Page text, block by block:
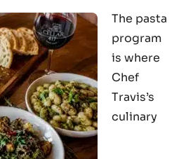
The pasta
program
is where
Chef
Travis’s
culinary